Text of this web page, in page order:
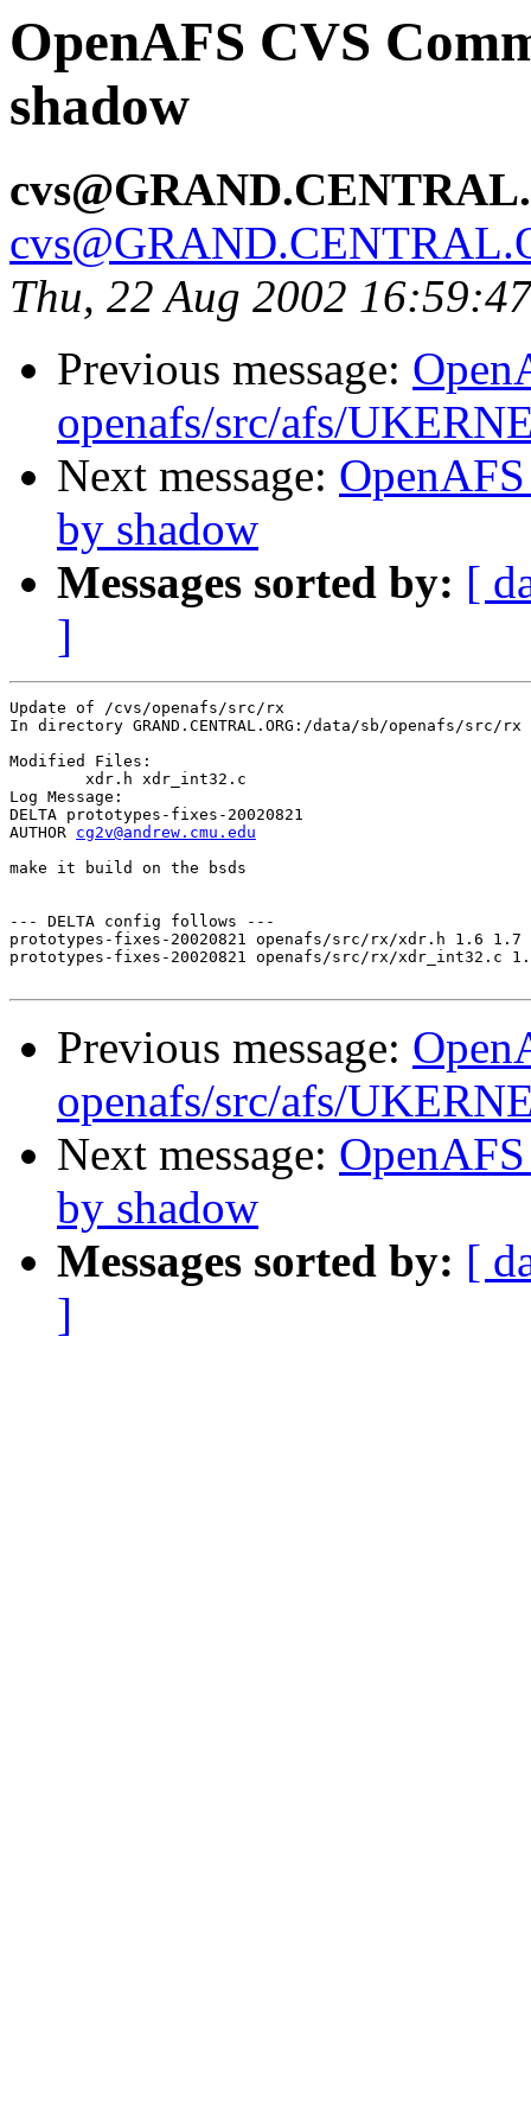
OpenAFS CVS
shadow
Thu, 22 Aug 2002
Previous message:
openafs/src/afs/
Next message:
by shadow
Messages sorted by: [
]
Update of /cvs/openafs/src/rx
In directory GRAND.CENTRAL.ORG:/data/sb/openafs/src/rx
Modified Files:
Log Message:
DELTA prototypes-fixes-20020821
AUTHOR cg2v@andrew.cmu.edu
make it build on the bsds
--- DELTA config follows ---
prototypes-fixes-20020821 openafs/src/rx/xdr.h 1.6 1.7
prototypes-fixes-20020821 openafs/src/rx/xdr_int32.c
Previous message:
openafs/src/afs/
Next message:
by shadow
Messages sorted by: [
]